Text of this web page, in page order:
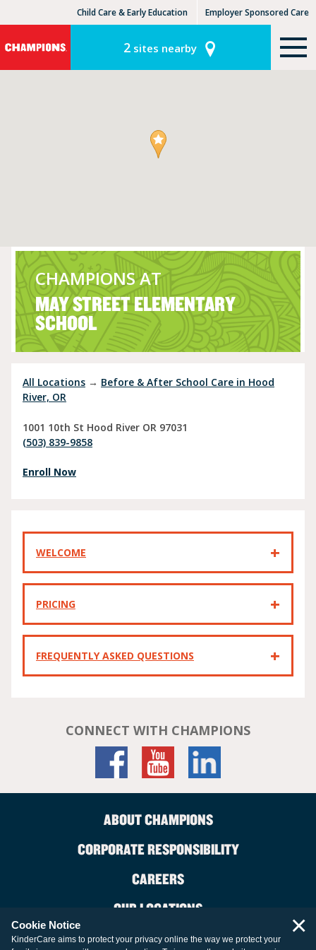
Child Care & Early Education Employer Sponsored Care
KLC for Employers
2sites nearby
CHAMPIONS AT
MAY STREET ELEMENTARY
SCHOOL
All Locations → Before & After School Care in Hood
River, OR
1001 10th St Hood River OR 97031
(503) 839-9858
Enroll Now
WELCOME
PRICING
FREQUENTLY ASKED QUESTIONS
CONNECT WITH CHAMPIONS
ABOUT CHAMPIONS
CORPORATE RESPONSIBILITY
CAREERS
OUR LOCATIONS
CONTACT US
Cookie Notice
KinderCare aims to protect your privacy online the way we protect your
×